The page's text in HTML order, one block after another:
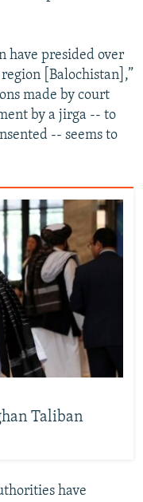
have presided over
[Balochistan],”
made by court
by a jirga -- to
-- seems to
Taliban
have